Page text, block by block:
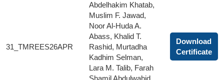
31_TMREES26APR
Abdelhakim Khatab,
Muslim F. Jawad,
Noor Al-Huda A.
Abass, Khalid T.
Rashid, Murtadha
Kadhim Selman,
Lara M. Talib, Farah
Shamil Abdulwahid,
Download
Certificate